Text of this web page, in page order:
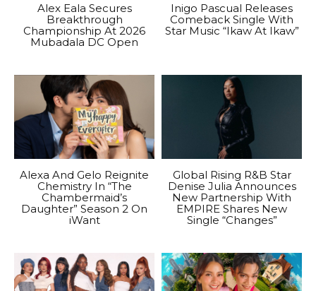
Alex Eala Secures
Breakthrough
Championship At 2026
Mubadala DC Open
Inigo Pascual Releases
Comeback Single With
Star Music “Ikaw At Ikaw”
Alexa And Gelo Reignite
Chemistry In “The
Chambermaid’s
Daughter” Season 2 On
iWant
Global Rising R&B Star
Denise Julia Announces
New Partnership With
EMPIRE Shares New
Single “Changes”